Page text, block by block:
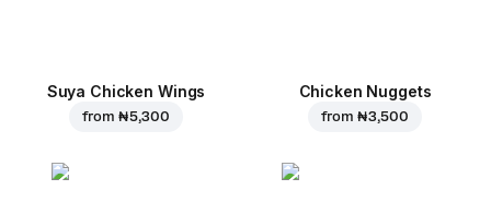
Suya Chicken Wings
from ₦ 5,300
Chicken Nuggets
from ₦ 3,500